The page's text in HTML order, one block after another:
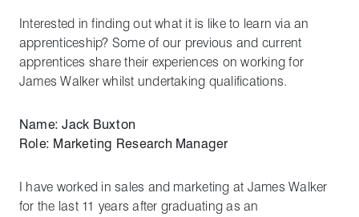
Interested in finding out what it is like to learn via an
apprenticeship? Some of our previous and current
apprentices share their experiences on working for
James Walker whilst undertaking qualifications.
Name: Jack Buxton
Role: Marketing Research Manager
I have worked in sales and marketing at James Walker
for the last 11 years after graduating as an